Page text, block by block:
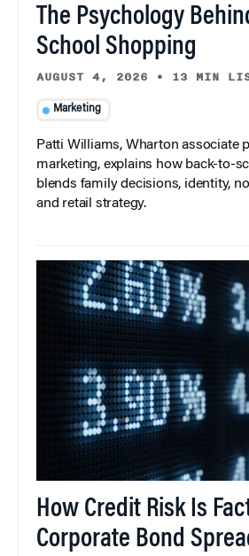
The Psychology
School Shopping
AUGUST 4, 2026 • 13 MIN
Marketing
Patti Williams, Wharton associate
marketing, explains how back-to-
blends family decisions, identity,
and retail strategy.
How Credit Risk Is
Corporate Bond